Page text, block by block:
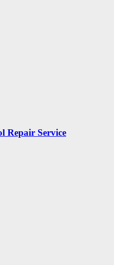
Repair Service